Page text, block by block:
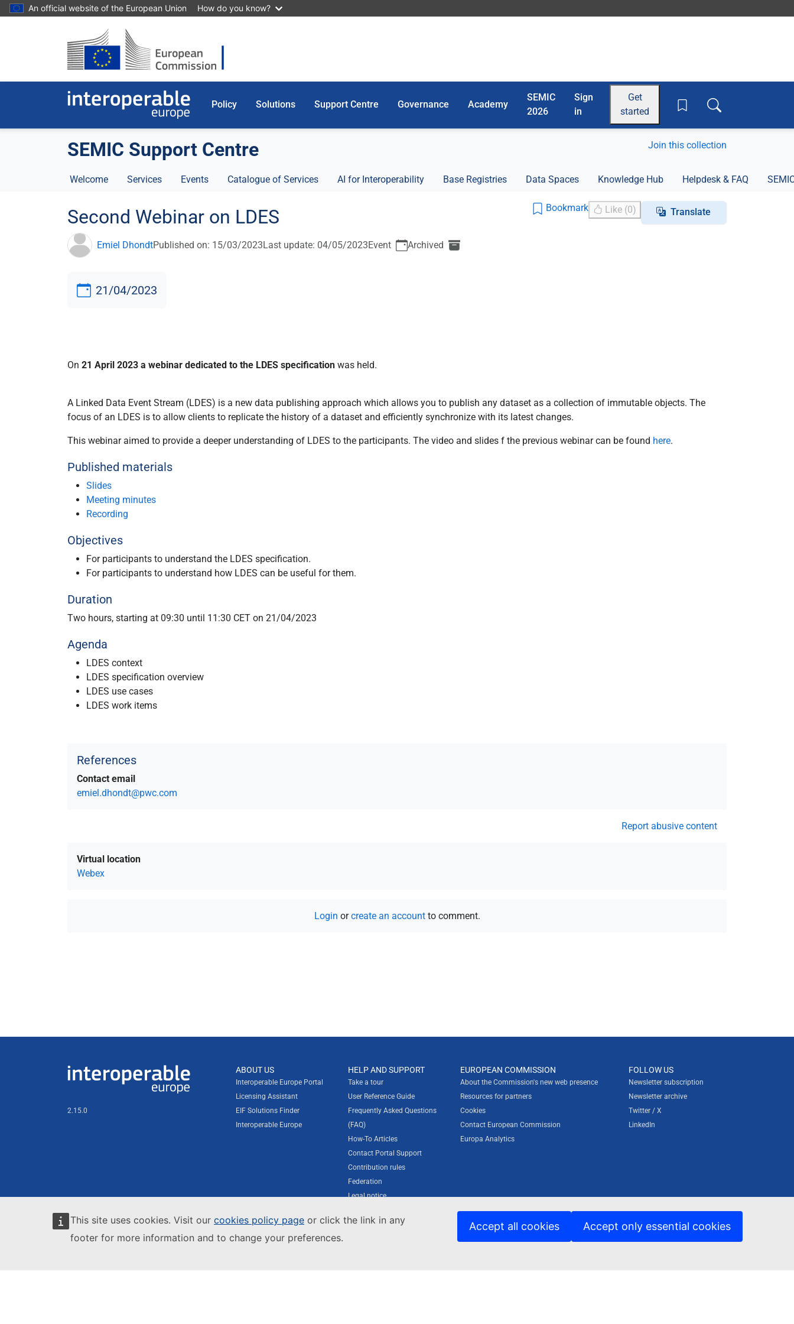
Skip to main content
An official website of the European Union How do you know?
This site uses cookies. Visit our cookies policy page or click the link in any
footer for more information and to change your preferences.
Accept all cookies Accept only essential cookies
Policy Solutions Support Centre Governance Academy
SEMIC
2026
Sign
in
Get
started
Toggle search box
SEMIC Support Centre Join this collection
Welcome Services Events Catalogue of Services AI for Interoperability Base Registries Data Spaces Knowledge Hub Helpdesk & FAQ
Bookmark Like (0) Translate
Second Webinar on LDES
Emiel DhondtPublished on: 15/03/2023Last update: 04/05/2023Event Archived
21/04/2023
On 21 April 2023 a webinar dedicated to the LDES specification was held.
A Linked Data Event Stream (LDES) is a new data publishing approach which allows you to publish any dataset as a collection of immutable objects. The
focus of an LDES is to allow clients to replicate the history of a dataset and efficiently synchronize with its latest changes.
This webinar aimed to provide a deeper understanding of LDES to the participants. The video and slides f the previous webinar can be found here.
Published materials
Slides
Meeting minutes
Recording
Objectives
For participants to understand the LDES specification.
For participants to understand how LDES can be useful for them.
Duration
Two hours, starting at 09:30 until 11:30 CET on 21/04/2023
Agenda
LDES context
LDES specification overview
LDES use cases
LDES work items
References
Contact email
emiel.dhondt@pwc.com
Report abusive content
Virtual location
Webex
Login orcreate an accountto comment.
Interoperable Europe
2.15.0
Useful links ABOUT US
Interoperable Europe Portal
Licensing Assistant
EIF Solutions Finder
Interoperable Europe
HELP AND SUPPORT
Take a tour
User Reference Guide
Frequently Asked Questions
(FAQ)
How-To Articles
Contact Portal Support
Contribution rules
Federation
Legal notice
Accessibility statement
EUROPEAN COMMISSION
About the Commission's new web presence
Resources for partners
Cookies
Contact European Commission
Europa Analytics
FOLLOW US
Newsletter subscription
Newsletter archive
Twitter / X
LinkedIn